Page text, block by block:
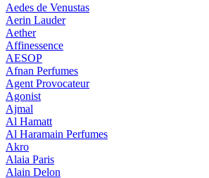
Aedes de Venustas
Aerin Lauder
Aether
Affinessence
AESOP
Afnan Perfumes
Agent Provocateur
Agonist
Ajmal
Al Hamatt
Al Haramain Perfumes
Akro
Alaia Paris
Alain Delon